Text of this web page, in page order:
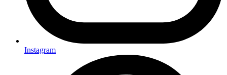
Instagram